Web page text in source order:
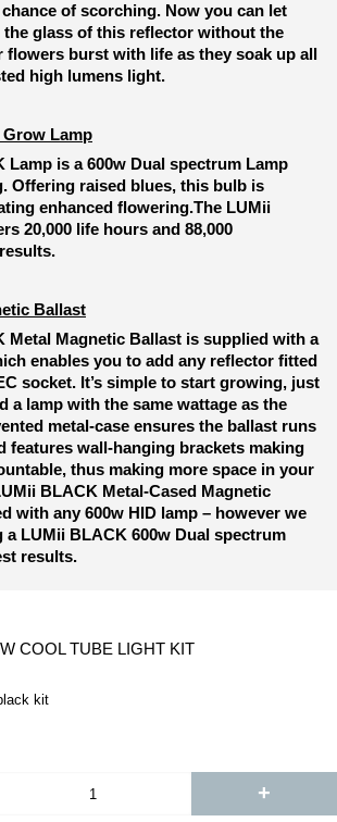
of scorching. Now you can let
glass of this reflector without the
flowers burst with life as they soak up all
high lumens light.
Lamp
Lamp is a 600w Dual spectrum Lamp
Offering raised blues, this bulb is
enhanced flowering.The LUMii
20,000 life hours and 88,000
Ballast
Metal Magnetic Ballast is supplied with a
enables you to add any reflector fitted
socket. It’s simple to start growing, just
a lamp with the same wattage as the
metal-case ensures the ballast runs
features wall-hanging brackets making
thus making more space in your
BLACK Metal-Cased Magnetic
with any 600w HID lamp – however we
a LUMii BLACK 600w Dual spectrum
results.
COOL TUBE LIGHT KIT
kit
+